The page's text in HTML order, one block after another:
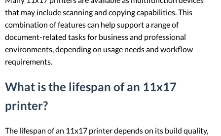
that may include scanning and copying capabilities. This
combination of features can help support a range of
document-related tasks for business and professional
environments, depending on usage needs and workflow
requirements.
What is the lifespan of an 11x17
printer?
The lifespan of an 11x17 printer depends on its build quality,